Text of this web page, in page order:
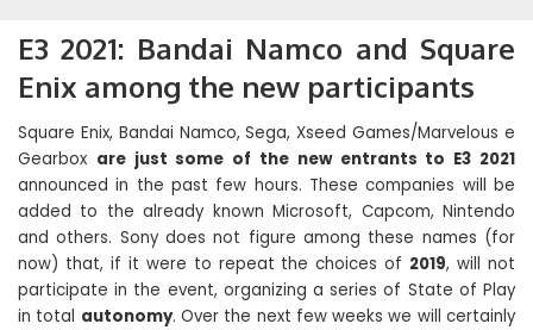
E3 2021: Bandai Namco and Square
Enix among the new participants
Square Enix, Bandai Namco, Sega, Xseed Games/Marvelous e
Gearbox are just some of the new entrants to E3 2021
announced in the past few hours. These companies will be
added to the already known Microsoft, Capcom, Nintendo
and others. Sony does not figure among these names (for
now) that, if it were to repeat the choices of 2019, will not
participate in the event, organizing a series of State of Play
in total autonomy. Over the next few weeks we will certainly